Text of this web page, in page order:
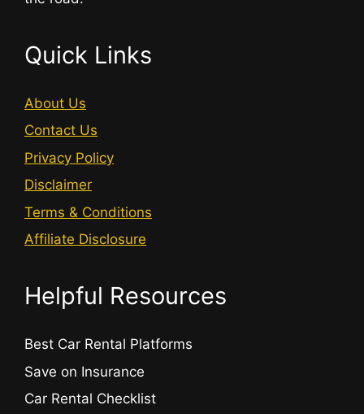
Quick Links
About Us
Contact Us
Privacy Policy
Disclaimer
Terms & Conditions
Affiliate Disclosure
Helpful Resources
Best Car Rental Platforms
Save on Insurance
Car Rental Checklist